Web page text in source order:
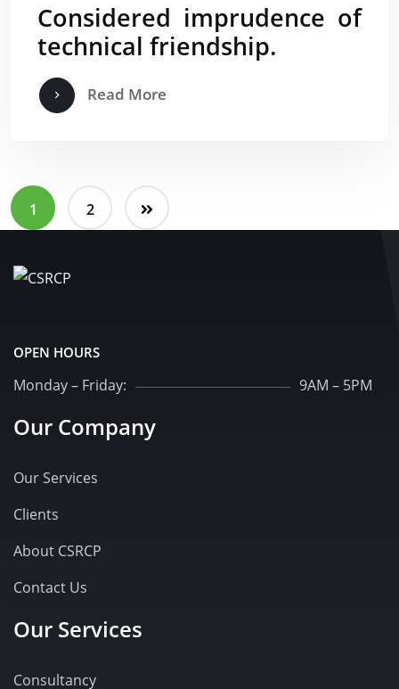
Considered imprudence of
technical friendship.
Read More
1 2
OPEN HOURS
Monday – Friday: 9AM – 5PM
Our Company
Our Services
Clients
About CSRCP
Contact Us
Our Services
Consultancy